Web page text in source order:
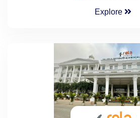
Explore